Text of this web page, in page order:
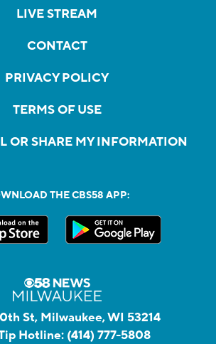
LIVE STREAM
CONTACT
PRIVACY POLICY
TERMS OF USE
OR SHARE MY INFORMATION
THE CBS58 APP:
St, Milwaukee, WI 53214
Hotline: (414) 777-5808